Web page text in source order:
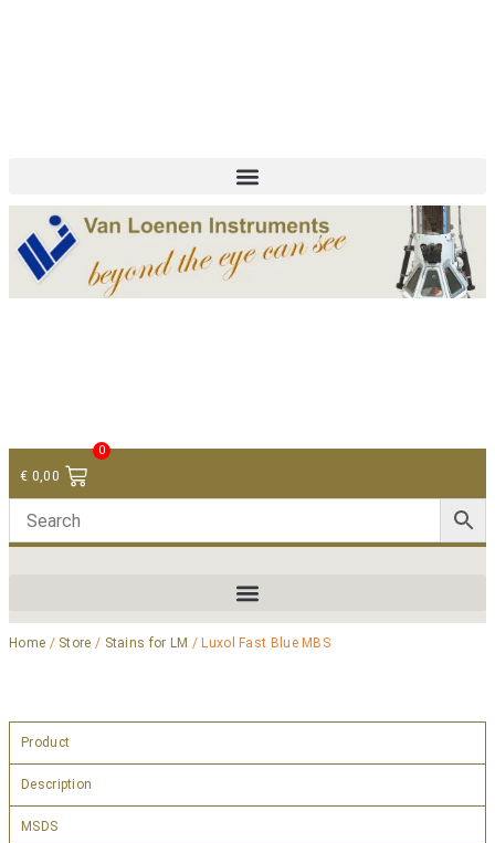
€ 0,00
0
Home / Store / Stains for LM / Luxol Fast Blue MBS
Product
Description
MSDS